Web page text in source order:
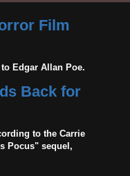
Film
Edgar Allan Poe.
Back for
to the Carrie
Pocus" sequel,